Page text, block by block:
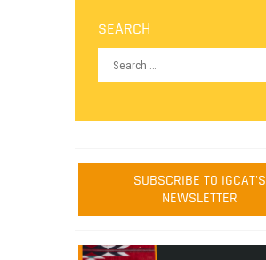
SEARCH
SUBSCRIBE TO IGCAT'S
NEWSLETTER